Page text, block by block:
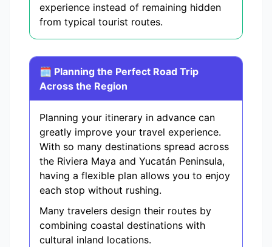
experience instead of remaining hidden
from typical tourist routes.
🗓️ Planning the Perfect Road Trip
Across the Region
Planning your itinerary in advance can
greatly improve your travel experience.
With so many destinations spread across
the Riviera Maya and Yucatán Peninsula,
having a flexible plan allows you to enjoy
each stop without rushing.
Many travelers design their routes by
combining coastal destinations with
cultural inland locations.